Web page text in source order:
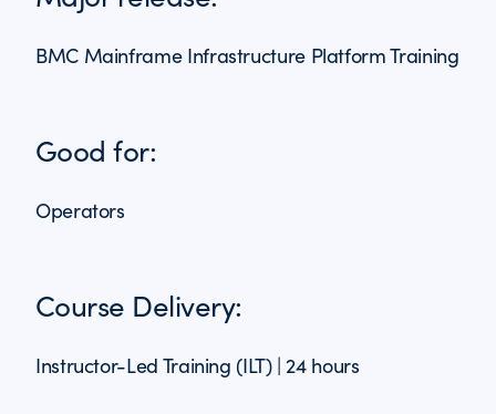
BMC Mainframe Infrastructure Platform Training
Good for:
Operators
Course Delivery:
Instructor-Led Training (ILT) | 24 hours